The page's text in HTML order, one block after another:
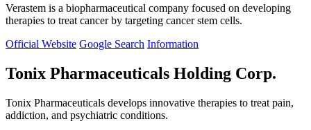
Verastem is a biopharmaceutical company focused on developing
therapies to treat cancer by targeting cancer stem cells.
Official Website Google Search Information
Tonix Pharmaceuticals Holding Corp.
Tonix Pharmaceuticals develops innovative therapies to treat pain,
addiction, and psychiatric conditions.